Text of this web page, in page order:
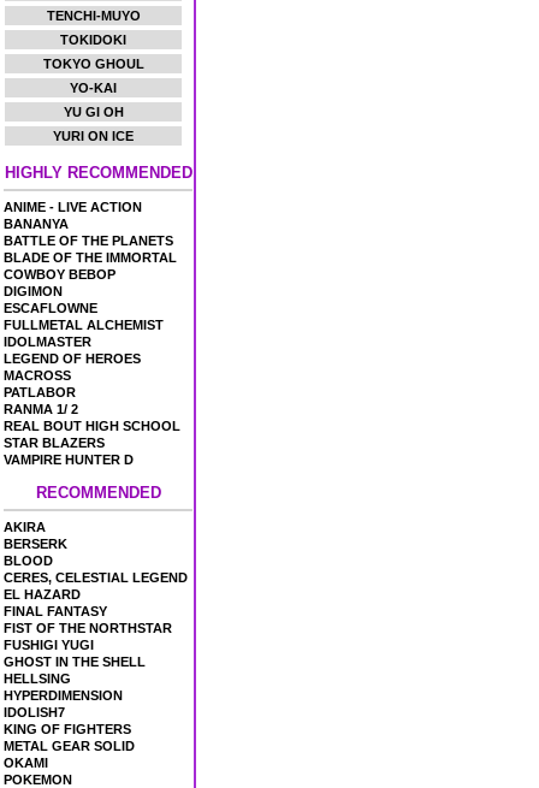
TENCHI-MUYO
TOKIDOKI
TOKYO GHOUL
YO-KAI
YU GI OH
YURI ON ICE
HIGHLY RECOMMENDED
ANIME - LIVE ACTION
BANANYA
BATTLE OF THE PLANETS
BLADE OF THE IMMORTAL
COWBOY BEBOP
DIGIMON
ESCAFLOWNE
FULLMETAL ALCHEMIST
IDOLMASTER
LEGEND OF HEROES
MACROSS
PATLABOR
RANMA 1/ 2
REAL BOUT HIGH SCHOOL
STAR BLAZERS
VAMPIRE HUNTER D
RECOMMENDED
AKIRA
BERSERK
BLOOD
CERES, CELESTIAL LEGEND
EL HAZARD
FINAL FANTASY
FIST OF THE NORTHSTAR
FUSHIGI YUGI
GHOST IN THE SHELL
HELLSING
HYPERDIMENSION
IDOLISH7
KING OF FIGHTERS
METAL GEAR SOLID
OKAMI
POKEMON